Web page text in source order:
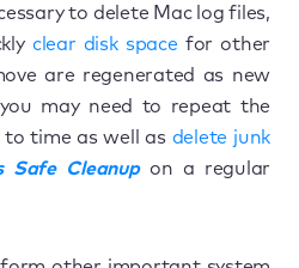
to delete Mac log files,
clear disk space for other
are regenerated as new
may need to repeat the
time as well as delete junk
Safe Cleanupon a regular